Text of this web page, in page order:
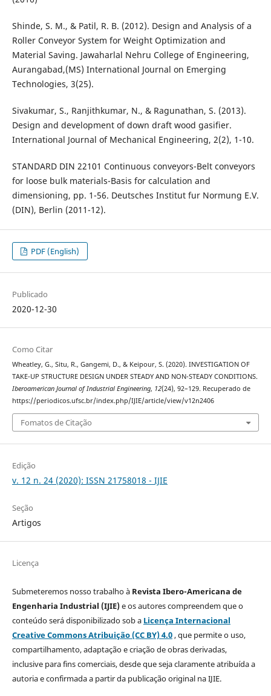
Shinde, S. M., & Patil, R. B. (2012). Design and Analysis of a
Roller Conveyor System for Weight Optimization and
Material Saving. Jawaharlal Nehru College of Engineering,
Aurangabad,(MS) International Journal on Emerging
Technologies, 3(25).
Sivakumar, S., Ranjithkumar, N., & Ragunathan, S. (2013).
Design and development of down draft wood gasifier.
International Journal of Mechanical Engineering, 2(2), 1-10.
STANDARD DIN 22101 Continuous conveyors-Belt conveyors
for loose bulk materials-Basis for calculation and
dimensioning, pp. 1-56. Deutsches Institut fur Normung E.V.
(DIN), Berlin (2011-12).
PDF (English)
Publicado
2020-12-30
Como Citar
Wheatley, G., Situ, R., Gangemi, D., & Keipour, S. (2020). INVESTIGATION OF
TAKE-UP STRUCTURE DESIGN UNDER STEADY AND NON-STEADY CONDITIONS.
Iberoamerican Journal of Industrial Engineering, 12(24), 92–129. Recuperado de
https://periodicos.ufsc.br/index.php/IJIE/article/view/v12n2406
Fomatos de Citação
Edição
v. 12 n. 24 (2020): ISSN 21758018 - IJIE
Seção
Artigos
Licença
Submeteremos nosso trabalho à Revista Ibero-Americana de
Engenharia Industrial (IJIE)e os autores compreendem que o
conteúdo será disponibilizado sob a Licença Internacional
Creative Commons Atribuição (CC BY) 4.0, que permite o uso,
compartilhamento, adaptação e criação de obras derivadas,
inclusive para fins comerciais, desde que seja claramente atribuída a
autoria e confirmada a partir da publicação original na IJIE.